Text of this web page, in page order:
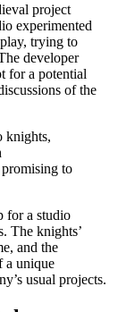
project
experimented
trying to
developer
for a potential
of the
knights,
to
for a studio
The knights’
and the
a unique
usual projects.